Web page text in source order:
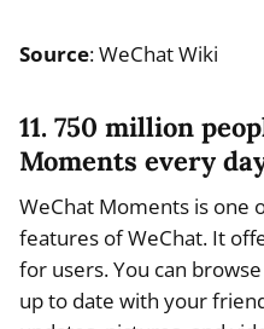
Source: WeChat Wiki
11. 750 million
Moments every
WeChat Moments is one
features of WeChat. It
for users. You can
up to date with your